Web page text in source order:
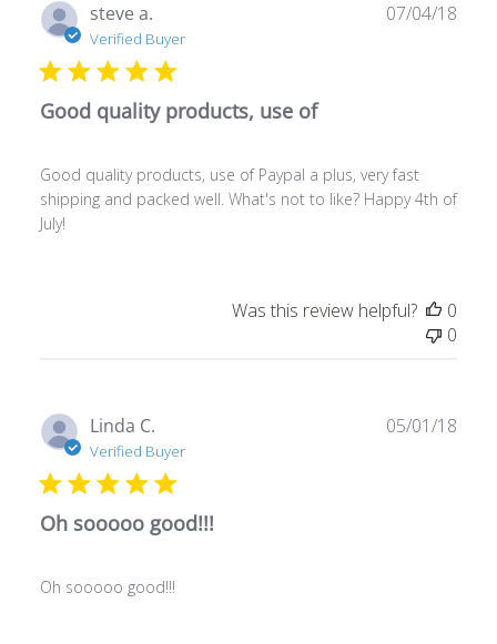
steve a.
Verified Buyer
Good quality products, use of
Good quality products, use of Paypal a plus, very fast
shipping and packed well. What's not to like? Happy 4th of
July!
07/04/18
Was this review helpful?
0
0
Linda C.
Verified Buyer
Oh sooooo good!!!
Oh sooooo good!!!
05/01/18